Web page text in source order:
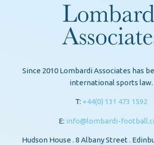
Since 2010 Lombardi Associates has
international sports law.
T: +44(0) 131 473 1592
E: info@lombardi-
Hudson House . 8 Albany Street .